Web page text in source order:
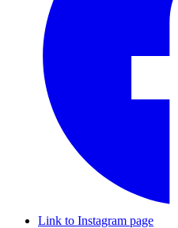
Link to Instagram page